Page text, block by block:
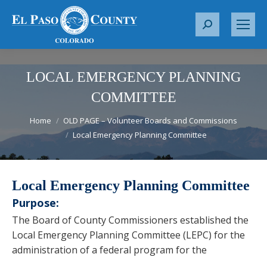
S
r
:
LOCAL EMERGENCY PLANNING
COMMITTEE
Home
OLD PAGE – Volunteer Boards and Commissions
Local Emergency Planning Committee
Local Emergency Planning Committee
Purpose:
The Board of County Commissioners established the
Local Emergency Planning Committee (LEPC) for the
administration of a federal program for the